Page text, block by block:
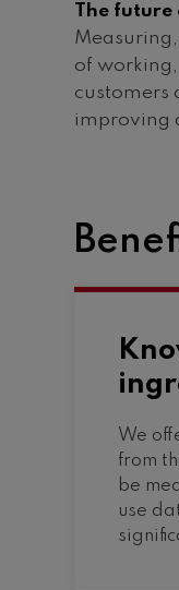
The
of
customers
improving
We
from
be
use